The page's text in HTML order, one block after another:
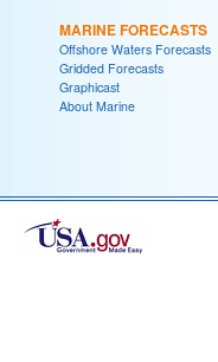
MARINE FORECASTS
Offshore Waters Forecasts
Gridded Forecasts
Graphicast
About Marine